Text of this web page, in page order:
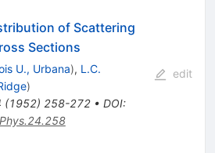
of Scattering
Sections
U., Urbana), L.C.
)
(1952) 258-272• DOI:
edit